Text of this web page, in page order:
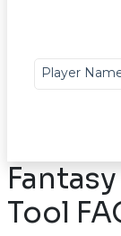
Player
Tool